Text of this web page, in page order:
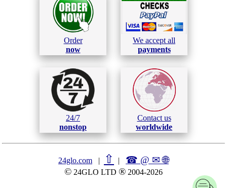
Order
now
We accept all
payments
24/7
nonstop
Contact us
worldwide
24glo.com | ⇧ | ☎ @ ✉🌐︎
© 24GLO LTD ® 2004-2026